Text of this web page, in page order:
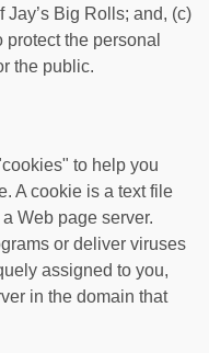
Big Rolls; and, (c)
the personal
the public.
to help you
A cookie is a text file
Web page server.
or deliver viruses
assigned to you,
in the domain that